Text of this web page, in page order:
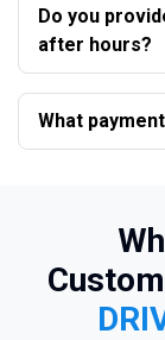
Do you
after hours?
What